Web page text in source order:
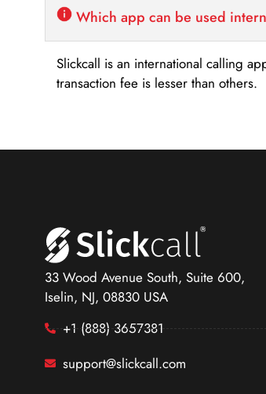
Which app can be used
Slickcall is an international calling
transaction fee is lesser than others.
33 Wood Avenue South, Suite 600,
Iselin, NJ, 08830 USA
+1 (888) 3657381
support@slickcall.com